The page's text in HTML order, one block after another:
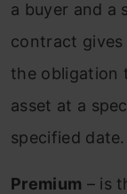
a buyer and a
contract
the obligation
asset at a
specified date.
Premium – is